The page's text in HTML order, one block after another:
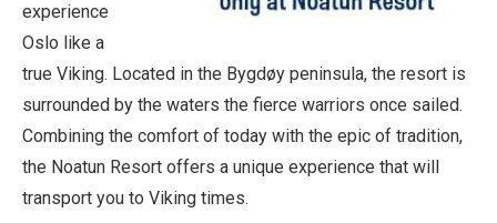
experience
Oslo like a
true Viking. Located in the Bygdøy peninsula, the resort is
surrounded by the waters the fierce warriors once sailed.
Combining the comfort of today with the epic of tradition,
the Noatun Resort offers a unique experience that will
transport you to Viking times.